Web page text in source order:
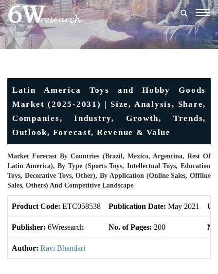
Latin America Toys and Hobby Goods
Market (2025-2031) | Size, Analysis, Share,
Companies, Industry, Growth, Trends,
Outlook, Forecast, Revenue & Value
Market Forecast By Countries (Brazil, Mexico, Argentina, Rest Of
Latin America), By Type (Sports Toys, Intellectual Toys, Education
Toys, Decorative Toys, Other), By Application (Online Sales, Offline
Sales, Others) And Competitive Landscape
Product Code: ETC058538 Publication Date: May 2021
Publisher: 6Wresearch No. of Pages: 200
Author: Ravi Bhandari